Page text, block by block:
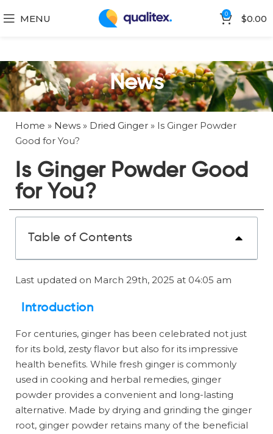
MENU 0 $0.00
News
Home » News » Dried Ginger » Is Ginger Powder
Good for You?
Is Ginger Powder Good
for You?
Table of Contents
Last updated on March 29th, 2025 at 04:05 am
Introduction
For centuries, ginger has been celebrated not just
for its bold, zesty flavor but also for its impressive
health benefits. While fresh ginger is commonly
used in cooking and herbal remedies, ginger
powder provides a convenient and long-lasting
alternative. Made by drying and grinding the ginger
root, ginger powder retains many of the beneficial